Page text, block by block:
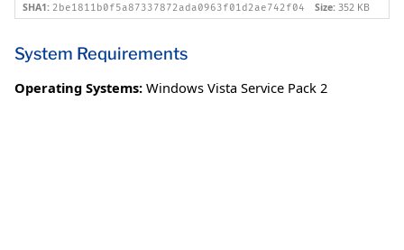
SHA1: 2be1811b0f5a87337872ada0963f01d2ae742f04 Size: 352 KB
System Requirements
Operating Systems: Windows Vista Service Pack 2